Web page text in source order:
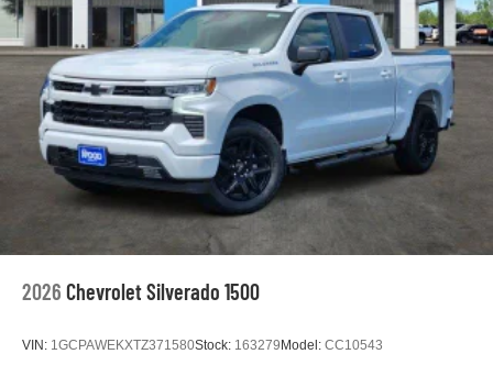
2026 Chevrolet Silverado 1500
VIN: 1GCPAWEKXTZ371580Stock: 163279 Model: CC10543